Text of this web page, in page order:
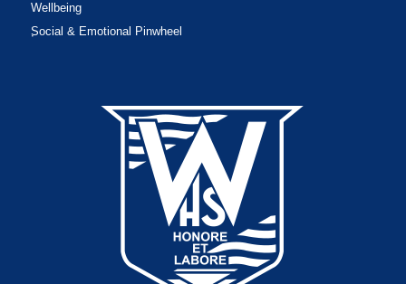
Wellbeing
Social & Emotional Pinwheel